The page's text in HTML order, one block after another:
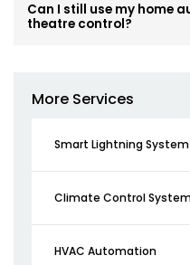
Can I still use my home
theatre control?
More Services
Smart Lightning System
Climate Control
HVAC Automation